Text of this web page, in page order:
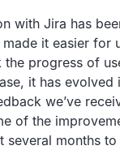
with Jira has
it easier for
progress of
it has evolved
we’ve
of the
months to